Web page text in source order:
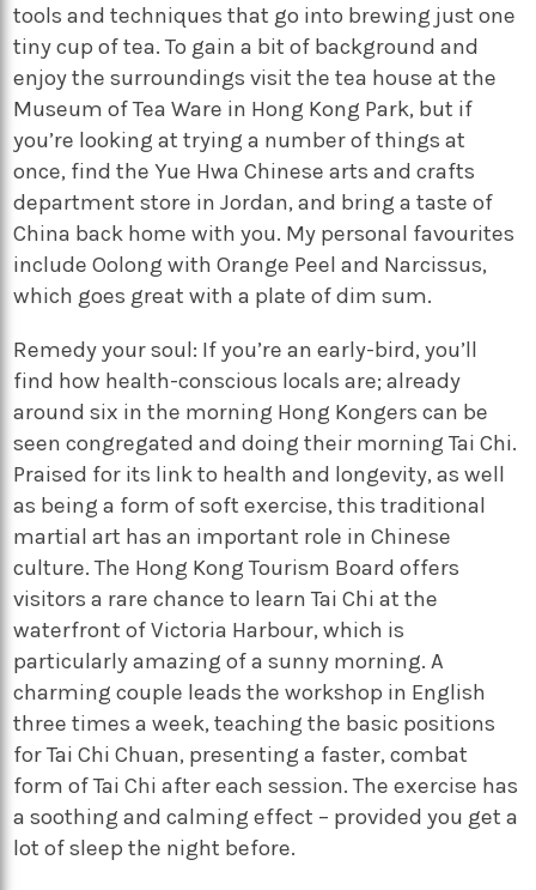
tools and techniques that go into brewing just one
tiny cup of tea. To gain a bit of background and
enjoy the surroundings visit the tea house at the
Museum of Tea Ware in Hong Kong Park, but if
you’re looking at trying a number of things at
once, find the Yue Hwa Chinese arts and crafts
department store in Jordan, and bring a taste of
China back home with you. My personal favourites
include Oolong with Orange Peel and Narcissus,
which goes great with a plate of dim sum.
Remedy your soul: If you’re an early-bird, you’ll
find how health-conscious locals are; already
around six in the morning Hong Kongers can be
seen congregated and doing their morning Tai Chi.
Praised for its link to health and longevity, as well
as being a form of soft exercise, this traditional
martial art has an important role in Chinese
culture. The Hong Kong Tourism Board offers
visitors a rare chance to learn Tai Chi at the
waterfront of Victoria Harbour, which is
particularly amazing of a sunny morning. A
charming couple leads the workshop in English
three times a week, teaching the basic positions
for Tai Chi Chuan, presenting a faster, combat
form of Tai Chi after each session. The exercise has
a soothing and calming effect – provided you get a
lot of sleep the night before.